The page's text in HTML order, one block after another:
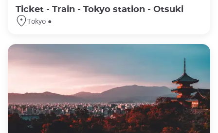
Ticket - Train - Tokyo station - Otsuki
Tokyo ●